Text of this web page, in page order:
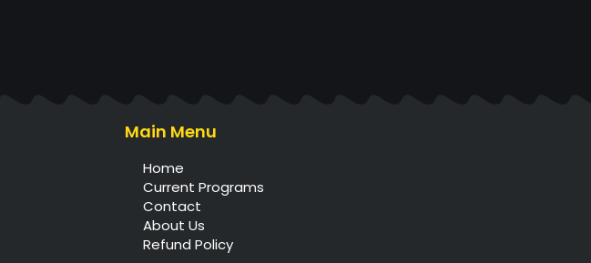
Main Menu
Home
Current Programs
Contact
About Us
Refund Policy